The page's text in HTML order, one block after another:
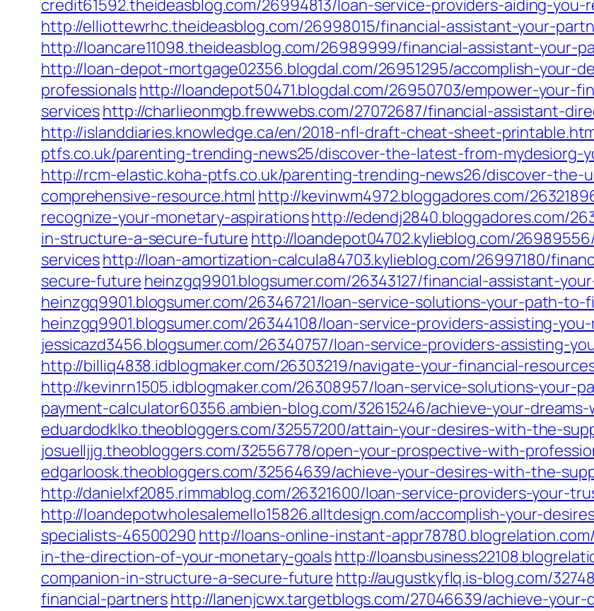
credit61592.theideasblog.com/26994813/loan-service-providers-aiding-
http://elliottewrhc.theideasblog.com/26998015/financial-assistant-your-
http://loancare11098.theideasblog.com/26989999/financial-assistant-your-
http://loan-depot-mortgage02356.blogdal.com/26951295/accomplish-
professionalshttp://loandepot50471.blogdal.com/26950703/empower-your-
serviceshttp://charlieonmgb.frewwebs.com/27072687/financial-assistant-
http://islanddiaries.knowledge.ca/en/2018-nfl-draft-cheat-sheet-
ptfs.co.uk/parenting-trending-news25/discover-the-latest-from-mydesiorg-
http://rcm-elastic.koha-ptfs.co.uk/parenting-trending-news26/discover-
comprehensive-resource.html http://kevinwm4972.bloggadores.com/
recognize-your-monetary-aspirationshttp://edendj2840.bloggadores.com/
in-structure-a-secure-future http://loandepot04702.kylieblog.com/
serviceshttp://loan-amortization-calcula84703.kylieblog.com/26997180/
secure-future heinzgq9901.blogsumer.com/26343127/financial-assistant-
heinzgq9901.blogsumer.com/26346721/loan-service-solutions-your-path-to-
heinzgq9901.blogsumer.com/26344108/loan-service-providers-assisting-
jessicazd3456.blogsumer.com/26340757/loan-service-providers-assisting-
http://billiq4838.idblogmaker.com/26303219/navigate-your-financial-
http://kevinrn1505.idblogmaker.com/26308957/loan-service-solutions-your-
payment-calculator60356.ambien-blog.com/32615246/achieve-your-
eduardodklko.theobloggers.com/32557200/attain-your-desires-with-the-
josuelljjg.theobloggers.com/32556778/open-your-prospective-with-
edgarloosk.theobloggers.com/32564639/achieve-your-desires-with-the-
http://danielxf2085.rimmablog.com/26321600/loan-service-providers-your-
http://loandepotwholesalemello15826.alltdesign.com/accomplish-your-
specialists-46500290 http://loans-online-instant-
in-the-direction-of-your-monetary-goalshttp://
companion-in-structure-a-secure-future http://augustkyflq.is-blog.com/
financial-partnershttp://lanenjcwx.targetblogs.com/27046639/achieve-